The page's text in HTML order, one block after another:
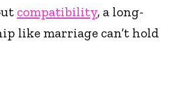
compatibility, a long-
like marriage can’t hold